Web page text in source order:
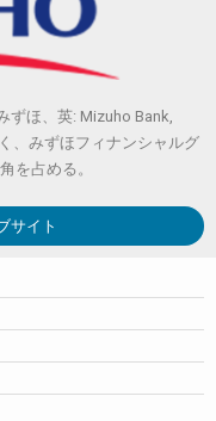
ずほ、英: Mizuho Bank,
、みずほフィナンシャルグ
を占める。
サイト